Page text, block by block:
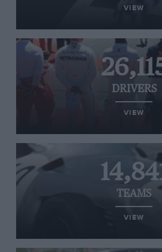
VIEW
DRIVERS
VIEW
TEAMS
VIEW